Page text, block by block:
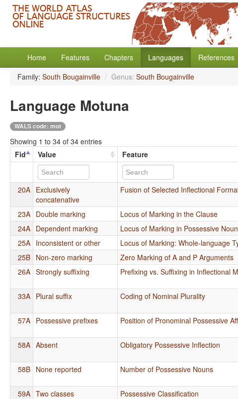
Home Features Chapters Languages References
Family: South Bougainville / Genus: South Bougainville
Language Motuna
WALS code: mot
Showing 1 to 34 of 34 entries
Fid
Value Feature
20A Exclusively
concatenative
Fusion of Selected Inflectional
23A Double marking Locus of Marking in the Clause
24A Dependent marking Locus of Marking in Possessive
25A Inconsistent or other Locus of Marking: Whole-language
25B Non-zero marking Zero Marking of A and P Arguments
26A Strongly suffixing Prefixing vs. Suffixing in Inflectional
33A Plural suffix Coding of Nominal Plurality
57A Possessive prefixes Position of Pronominal Possessive
58A Absent Obligatory Possessive Inflection
58B None reported Number of Possessive Nouns
59A Two classes Possessive Classification